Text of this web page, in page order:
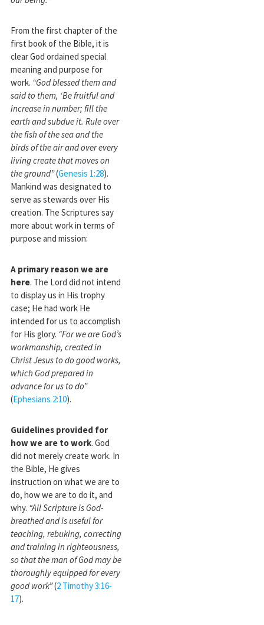
From the first chapter of the
first book of the Bible, it is
clear God ordained special
meaning and purpose for
work. “God blessed them and
said to them, ‘Be fruitful and
increase in number; fill the
earth and subdue it. Rule over
the fish of the sea and the
birds of the air and over every
living create that moves on
the ground”(Genesis 1:28).
Mankind was designated to
serve as stewards over His
creation. The Scriptures say
more about work in terms of
purpose and mission:
A primary reason we are
here. The Lord did not intend
to display us in His trophy
case; He had work He
intended for us to accomplish
for His glory. “For we are God’s
workmanship, created in
Christ Jesus to do good works,
which God prepared in
advance for us to do”
(Ephesians 2:10).
Guidelines provided for
how we are to work. God
did not merely create work. In
the Bible, He gives
instruction on what we are to
do, how we are to do it, and
why. “All Scripture is God-
breathed and is useful for
teaching, rebuking, correcting
and training in righteousness,
so that the man of God may be
thoroughly equipped for every
good work”(2 Timothy 3:16-
17).